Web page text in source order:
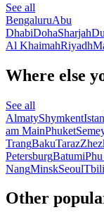
See all
BengaluruAbu
DhabiDohaSharjah
Al KhaimahRiyadh
Where else
See all
AlmatyShymkent
am MainPhuket
TrangBakuTaraz
PetersburgBatumi
NangMinskSeoul
Other